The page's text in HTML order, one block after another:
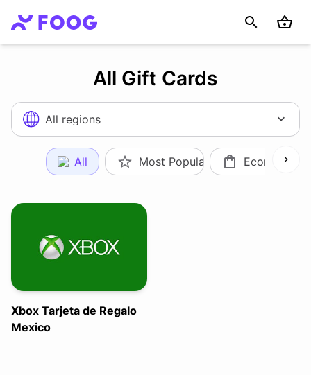
All Gift Cards
All regions
All Most Popular Ecommerce
Xbox Tarjeta de Regalo
Mexico